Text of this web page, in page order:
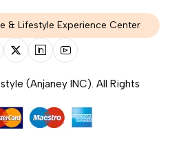
& Lifestyle Experience Center
(Anjaney INC). All Rights